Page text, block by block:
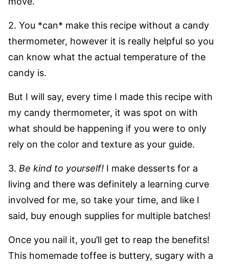
2. You *can* make this recipe without a candy
thermometer, however it is really helpful so you
can know what the actual temperature of the
candy is.
But I will say, every time I made this recipe with
my candy thermometer, it was spot on with
what should be happening if you were to only
rely on the color and texture as your guide.
3. Be kind to yourself! I make desserts for a
living and there was definitely a learning curve
involved for me, so take your time, and like I
said, buy enough supplies for multiple batches!
Once you nail it, you’ll get to reap the benefits!
This homemade toffee is buttery, sugary with a